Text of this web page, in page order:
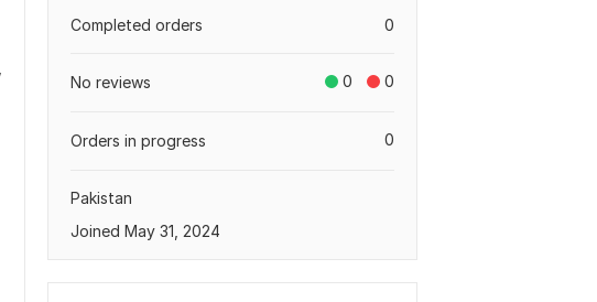
0
Completed orders
0 0
No reviews
0
Orders in progress
Pakistan
Joined May 31, 2024